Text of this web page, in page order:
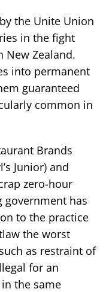
the Unite Union
in the fight
New Zealand.
into permanent
guaranteed
common in
Brands
Junior) and
zero-hour
government has
to the practice
the worst
as restraint of
for an
the same